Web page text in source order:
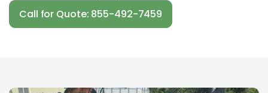
Call for Quote: 855-492-7459